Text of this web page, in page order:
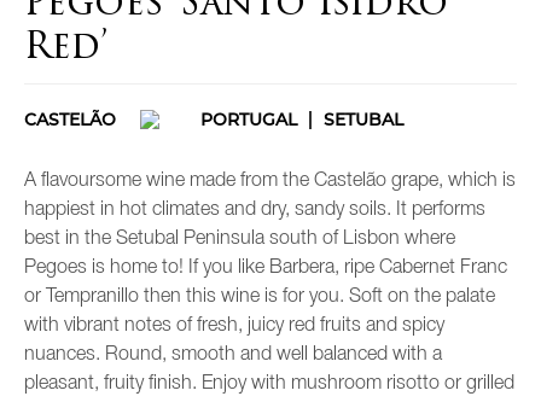
Red’
CASTELÃO PORTUGAL SETUBAL
A flavoursome wine made from the Castelão grape, which is
happiest in hot climates and dry, sandy soils. It performs
best in the Setubal Peninsula south of Lisbon where
Pegoes is home to! If you like Barbera, ripe Cabernet Franc
or Tempranillo then this wine is for you. Soft on the palate
with vibrant notes of fresh, juicy red fruits and spicy
nuances. Round, smooth and well balanced with a
pleasant, fruity finish. Enjoy with mushroom risotto or grilled